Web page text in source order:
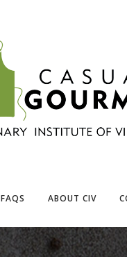
FAQS ABOUT CIV